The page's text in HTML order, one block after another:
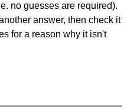
no guesses are required).
answer, then check it
for a reason why it isn't